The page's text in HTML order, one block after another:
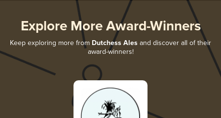
Explore More Award-Winners
Keep exploring more from Dutchess Ales and discover all of their
award-winners!